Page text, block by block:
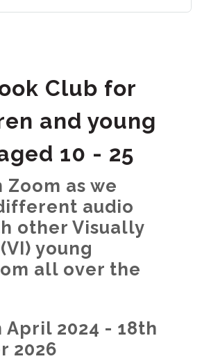
Club for
and young
10 - 25
Zoom as we
audio
other Visually
young
all over the
April 2024 - 18th
2026